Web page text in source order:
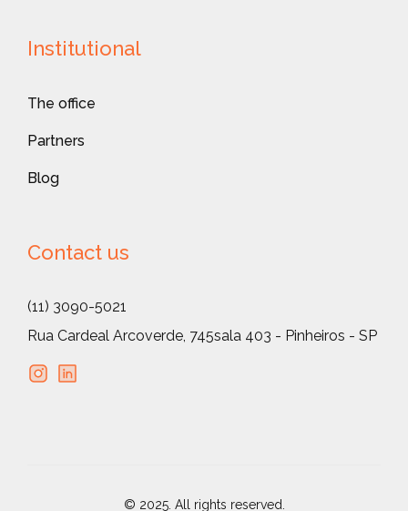
Institutional
The office
Partners
Blog
Contact us
(11) 3090-5021
Rua Cardeal Arcoverde, 745sala 403 - Pinheiros - SP
© 2025. All rights reserved.